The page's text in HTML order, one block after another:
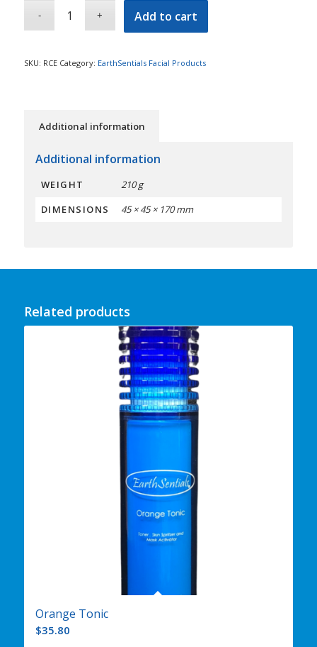
Add to cart
SKU: RCE Category: EarthSentials Facial Products
Additional information
Additional information
WEIGHT
210 g
DIMENSIONS
45 × 45 × 170 mm
Related products
Orange Tonic
$35.80